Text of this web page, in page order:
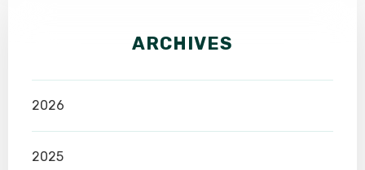
ARCHIVES
2026
2025